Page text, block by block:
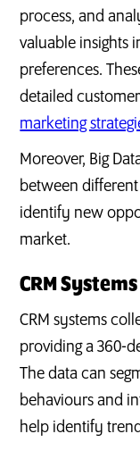
process, and
valuable insights
preferences.
detailed
marketing
Moreover, Big
between
identify new
market.
CRM Systems
CRM systems
providing a 360-
The data can
behaviours and
help identify